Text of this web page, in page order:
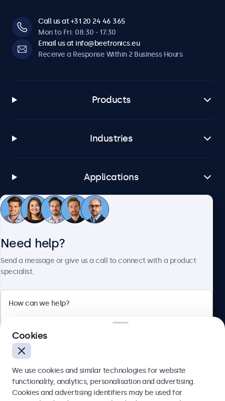
Call us at +31 20 24 46 365
Mon to Fri: 08:30 - 17:30
Email us at info@beetronics.eu
Receive a Response Within 2 Business Hours
Products
Industries
Applications
Customer Service
Bloemstraat 28, 1016LC Amsterdam, Netherlands
Europe
Need help?
Send a message or give us a call to connect with a product
specialist.
Cookies
We use cookies and similar technologies for website
functionality, analytics, personalisation and advertising.
Cookies and advertising identifiers may be used for